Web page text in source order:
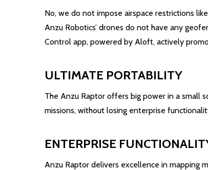
No, we do not impose airspace restrictions
Anzu Robotics’ drones do not have any
Control app, powered by Aloft, actively
ULTIMATE PORTABILITY
The Anzu Raptor offers big power in a small
missions, without losing enterprise
ENTERPRISE
Anzu Raptor delivers excellence in mapping